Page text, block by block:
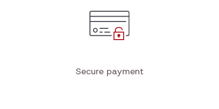
Secure payment